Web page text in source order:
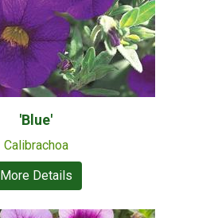
'Blue'
Calibrachoa
More Details